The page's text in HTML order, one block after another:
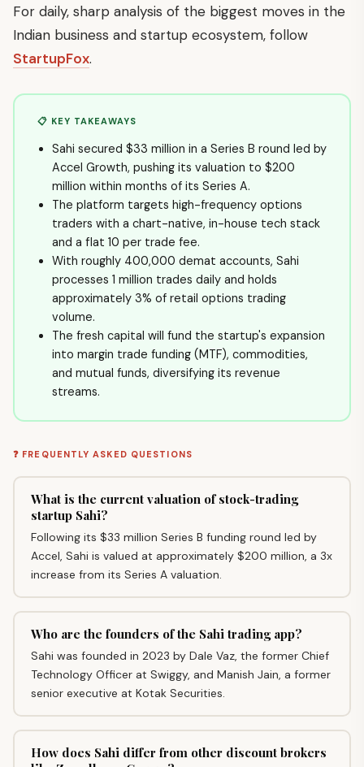
For daily, sharp analysis of the biggest moves in the
Indian business and startup ecosystem, follow
StartupFox.
📋 KEY TAKEAWAYS
Sahi secured $33 million in a Series B round led by
Accel Growth, pushing its valuation to $200
million within months of its Series A.
The platform targets high-frequency options
traders with a chart-native, in-house tech stack
and a flat ₹10 per trade fee.
With roughly 400,000 demat accounts, Sahi
processes 1 million trades daily and holds
approximately 3% of retail options trading
volume.
The fresh capital will fund the startup's expansion
into margin trade funding (MTF), commodities,
and mutual funds, diversifying its revenue
streams.
❓ FREQUENTLY ASKED QUESTIONS
What is the current valuation of stock-trading
startup Sahi?
Following its $33 million Series B funding round led by
Accel, Sahi is valued at approximately $200 million, a 3x
increase from its Series A valuation.
Who are the founders of the Sahi trading app?
Sahi was founded in 2023 by Dale Vaz, the former Chief
Technology Officer at Swiggy, and Manish Jain, a former
senior executive at Kotak Securities.
How does Sahi differ from other discount brokers